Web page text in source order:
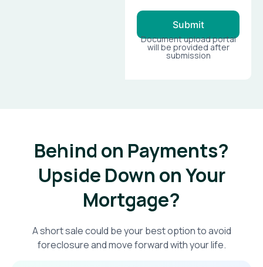
Submit
Document upload portal
will be provided after
submission
Behind on Payments?
Upside Down on Your
Mortgage?​
A short sale could be your best option to avoid
foreclosure and move forward with your life.